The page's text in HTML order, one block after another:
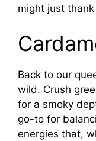
might just thank
Back to our
wild. Crush
for a smoky
go-to for
energies that,